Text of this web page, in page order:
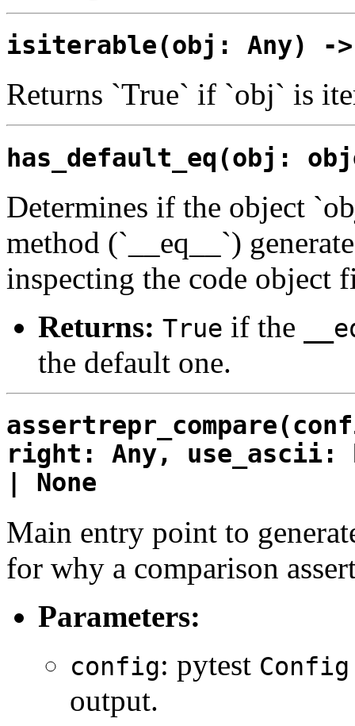
isiterable(obj: Any) -
Returns `True` if `obj` is
has_default_eq(obj:
Determines if the object
method (`__eq__`)
inspecting the code object
Returns: True if the
the default one.
right: Any,
| None
Main entry point to
for why a comparison
Parameters:
config: pytest Config
output.